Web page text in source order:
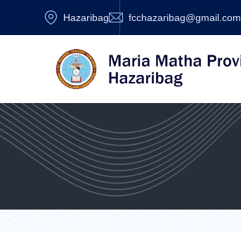
Hazaribag fcchazaribag@gmail.com